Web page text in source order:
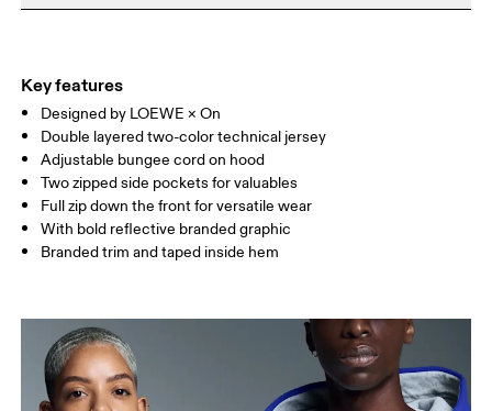
Size Guide - Unisex Apparel
Centimeters
Your body measurements in centimeters
SIZE GUIDE - UNISEX APPAREL
CHEST 91.5 — 94.5
WAIST 78.5 — 81.5 83.5
Limited editions and last-season items can only be
Key features
Designed by LOEWE × On
Double layered two-color technical jersey
Adjustable bungee cord on hood
Two zipped side pockets for valuables
Full zip down the front for versatile wear
With bold reflective branded graphic
Branded trim and taped inside hem